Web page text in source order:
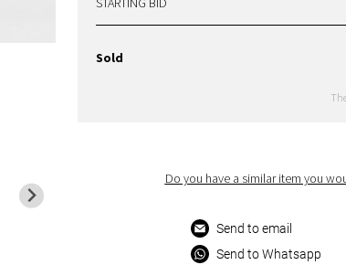
Sold
Do you have a similar item you
Send to email
Send to Whatsapp